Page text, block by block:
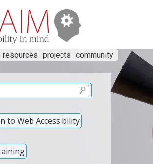
resources projects community
to Web Accessibility